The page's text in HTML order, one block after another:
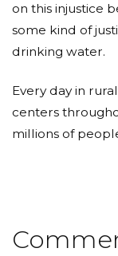
on this injustice
some kind of
drinking water.
Every day in
centers
millions of
to find water in
believe that the